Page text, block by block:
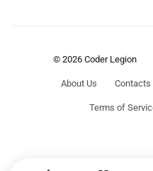
© 2026 Coder Legion
About Us Contacts
Terms of